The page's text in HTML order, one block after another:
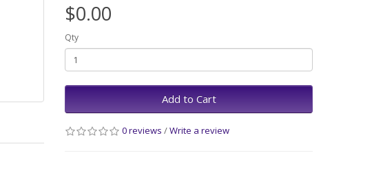
$0.00
Qty
Add to Cart
0 reviews /Write a review